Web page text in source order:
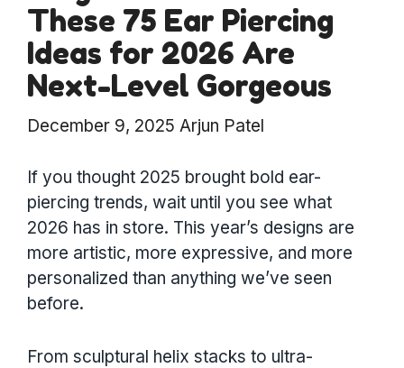
These 75 Ear Piercing
Ideas for 2026 Are
Next-Level Gorgeous
December 9, 2025 Arjun Patel
If you thought 2025 brought bold ear-
piercing trends, wait until you see what
2026 has in store. This year’s designs are
more artistic, more expressive, and more
personalized than anything we’ve seen
before.
From sculptural helix stacks to ultra-